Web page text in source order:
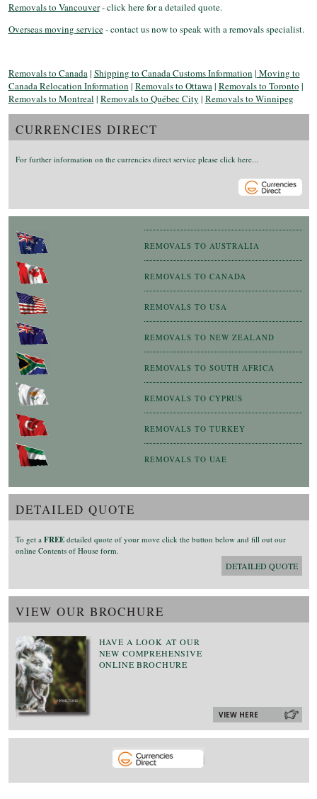
CURRENCIES DIRECT
For further information on the currencies direct service please click here...
REMOVALS TO AUSTRALIA
REMOVALS TO CANADA
REMOVALS TO USA
REMOVALS TO NEW ZEALAND
REMOVALS TO SOUTH AFRICA
REMOVALS TO CYPRUS
REMOVALS TO TURKEY
REMOVALS TO UAE
DETAILED QUOTE
To get a FREEdetailed quote of your move click the button below and fill out our
online Contents of House form.
DETAILED QUOTE
VIEW OUR BROCHURE
HAVE A LOOK AT OUR
NEW COMPREHENSIVE
ONLINE BROCHURE
VIEW HERE
Removals to Vancouver- click here for a detailed quote.
Overseas moving service- contact us now to speak with a removals specialist.
Removals to Canada| Shipping to Canada Customs Information | Moving to
Canada Relocation Information | Removals to Ottawa| Removals to Toronto |
Removals to Montreal | Removals to Québec City | Removals to Winnipeg